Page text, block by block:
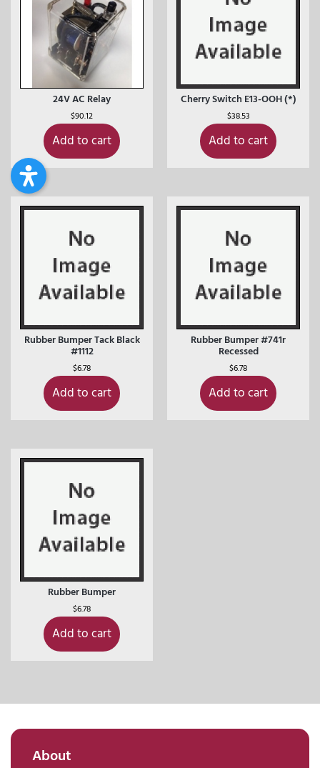
24V AC Relay
$90.12
Add to cart
Cherry Switch E13-OOH (*)
$38.53
Add to cart
Rubber Bumper Tack Black
#1112
$6.78
Add to cart
Rubber Bumper #741r
Recessed
$6.78
Add to cart
Rubber Bumper
$6.78
Add to cart
About